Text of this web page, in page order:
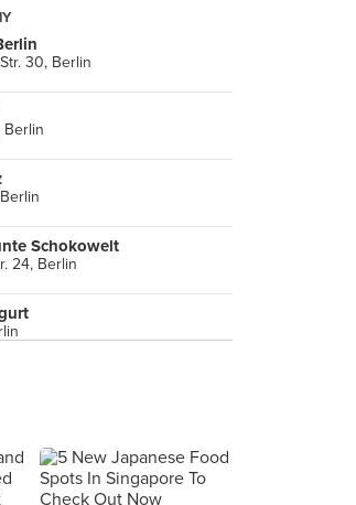
30, Berlin
Berlin
Schokowelt
24, Berlin